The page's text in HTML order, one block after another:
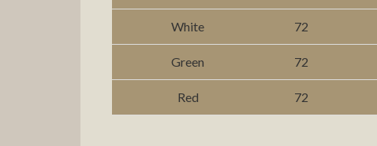
White 72
Green 72
Red 72